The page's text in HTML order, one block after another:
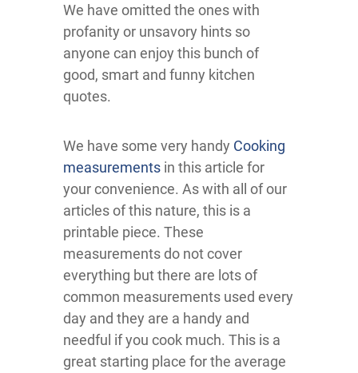
We have omitted the ones with
profanity or unsavory hints so
anyone can enjoy this bunch of
good, smart and funny kitchen
quotes.
We have some very handy Cooking
measurements in this article for
your convenience. As with all of our
articles of this nature, this is a
printable piece. These
measurements do not cover
everything but there are lots of
common measurements used every
day and they are a handy and
needful if you cook much. This is a
great starting place for the average